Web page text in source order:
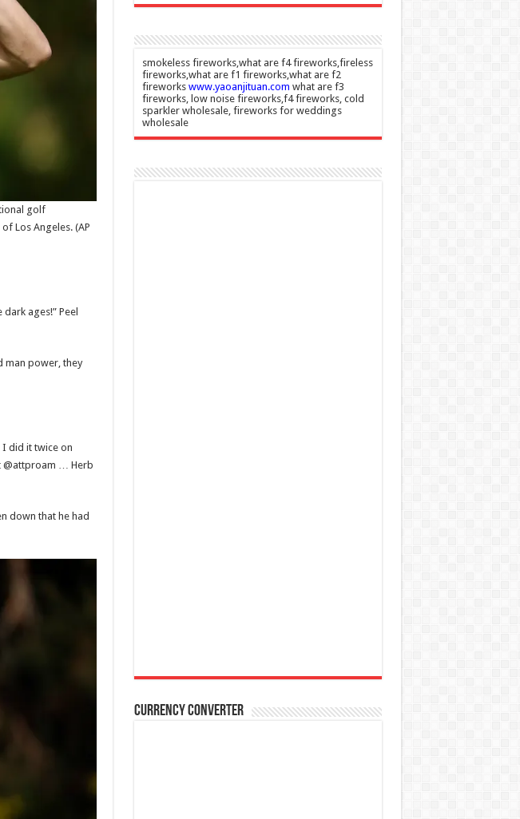
golf
of Los Angeles. (AP
ages!” Peel
man power, they
I did it twice on
@attproam … Herb
down that he had
smokeless fireworks,what are f4 fireworks,fireless
fireworks,what are f1 fireworks,what are f2
fireworks www.yaoanjituan.com what are f3
fireworks, low noise fireworks,f4 fireworks, cold
sparkler wholesale, fireworks for weddings
wholesale
Currency Converter